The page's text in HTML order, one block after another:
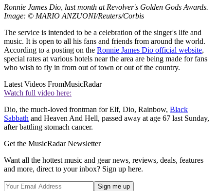
Ronnie James Dio, last month at Revolver's Golden Gods Awards.
Image: © MARIO ANZUONI/Reuters/Corbis
The service is intended to be a celebration of the singer's life and
music. It is open to all his fans and friends from around the world.
According to a posting on the Ronnie James Dio official website,
special rates at various hotels near the area are being made for fans
who wish to fly in from out of town or out of the country.
Latest Videos FromMusicRadar
Watch full video here:
Dio, the much-loved frontman for Elf, Dio, Rainbow, Black
Sabbath and Heaven And Hell, passed away at age 67 last Sunday,
after battling stomach cancer.
Get the MusicRadar Newsletter
Want all the hottest music and gear news, reviews, deals, features
and more, direct to your inbox? Sign up here.